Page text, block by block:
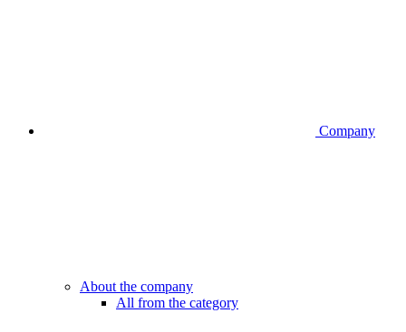
Company
About the company
All from the category